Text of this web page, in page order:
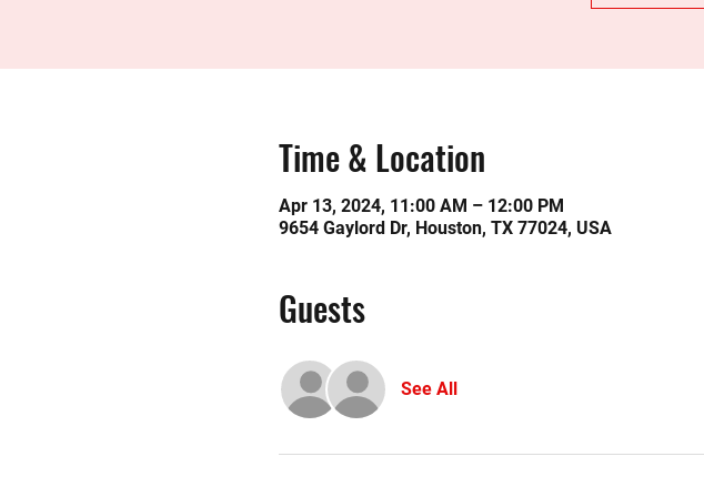
Time & Location
Apr 13, 2024, 11:00 AM – 12:00 PM
9654 Gaylord Dr, Houston, TX 77024, USA
Guests
See All